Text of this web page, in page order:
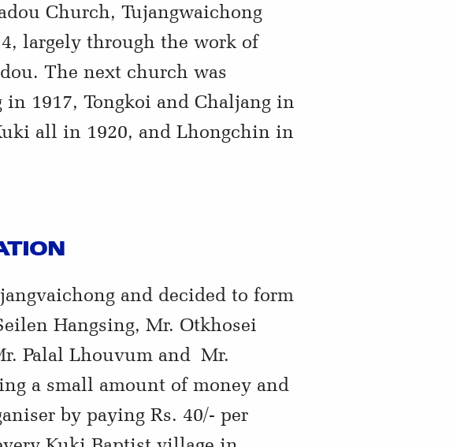
Church, Tujangwaichong
largely through the work of
The next church was
1917, Tongkoi and Chaljang in
all in 1920, and Lhongchin in
and decided to form
Hangsing, Mr. Otkhosei
Palal Lhouvum and Mr.
a small amount of money and
by paying Rs. 40/- per